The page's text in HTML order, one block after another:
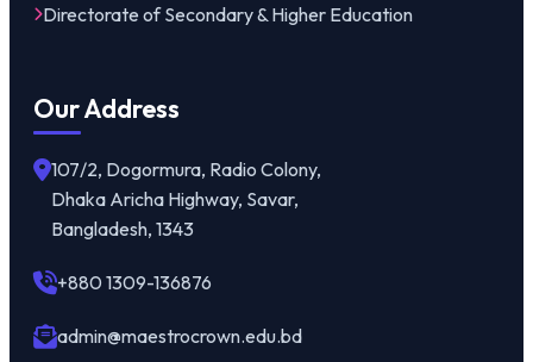
Directorate of Secondary & Higher Education
Our Address
107/2, Dogormura, Radio Colony,
Dhaka Aricha Highway, Savar,
Bangladesh, 1343
+880 1309-136876
admin@maestrocrown.edu.bd